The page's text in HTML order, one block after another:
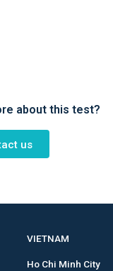
about this test?
us
VIETNAM
Ho Chi Minh City